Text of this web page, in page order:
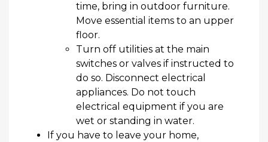
time, bring in outdoor furniture.
Move essential items to an upper
floor.
Turn off utilities at the main
switches or valves if instructed to
do so. Disconnect electrical
appliances. Do not touch
electrical equipment if you are
wet or standing in water.
If you have to leave your home,